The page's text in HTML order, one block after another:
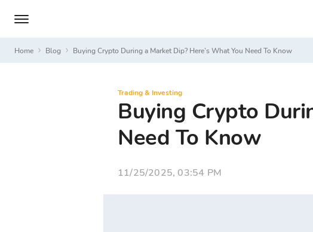
Home Blog Buying Crypto During a Market Dip? Here’s What You Need To Know
Trading & Investing
Buying Crypto
Need To Know
11/25/2025, 03:54 PM